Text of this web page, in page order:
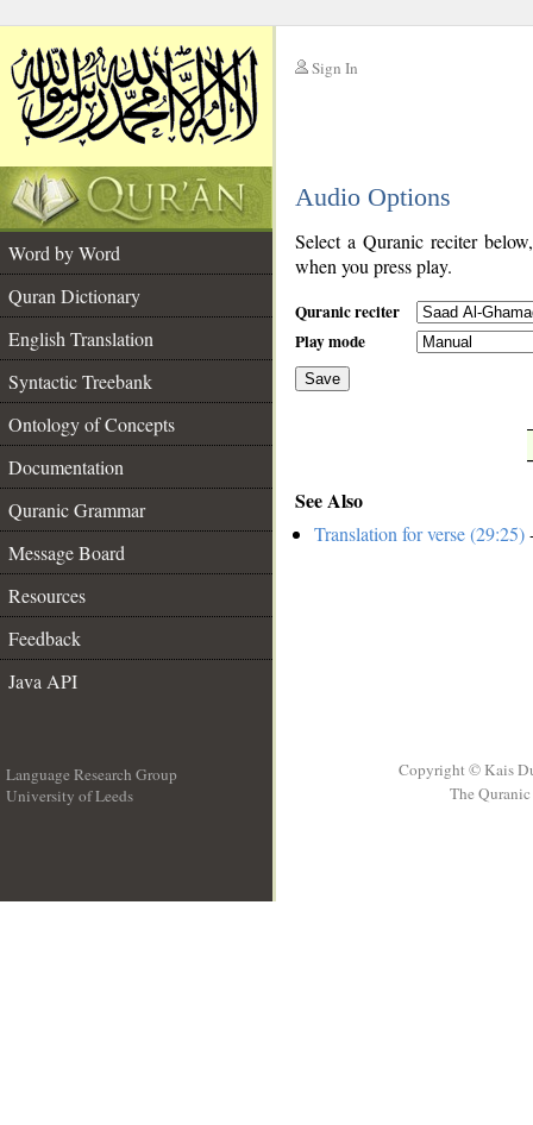
Sign In
Audio Options
Word by Word
Quran Dictionary
English Translation
Syntactic Treebank
Ontology of Concepts
Documentation
Quranic Grammar
Message Board
Resources
Feedback
Java API
Select a Quranic reciter
when you press play.
Quranic reciter
Play mode
Save
See Also
Translation for verse (29:25)
Language Research Group
University of Leeds
Copyright © Kais
The